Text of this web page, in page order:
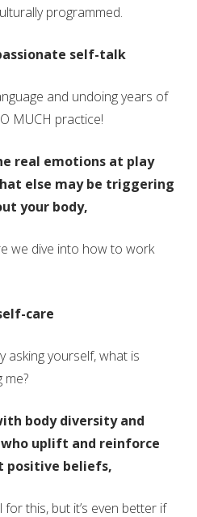
programmed.
self-talk
and undoing years of
MUCH practice!
real emotions at play
else may be triggering
your body,
we dive into how to work
care
asking yourself, what is
me?
body diversity and
uplift and reinforce
positive beliefs,
this, but it’s even better if